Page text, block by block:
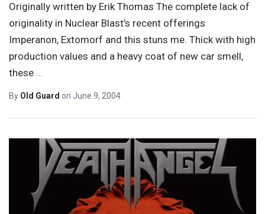
Originally written by Erik Thomas The complete lack of
originality in Nuclear Blast’s recent offerings
Imperanon, Extomorf and this stuns me. Thick with high
production values and a heavy coat of new car smell,
these …
By Old Guard on June 9, 2004